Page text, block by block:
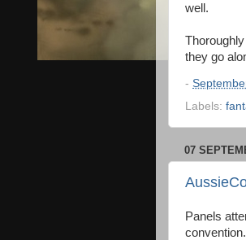
well.
they go
-
Labels:
07
Panels
convention.